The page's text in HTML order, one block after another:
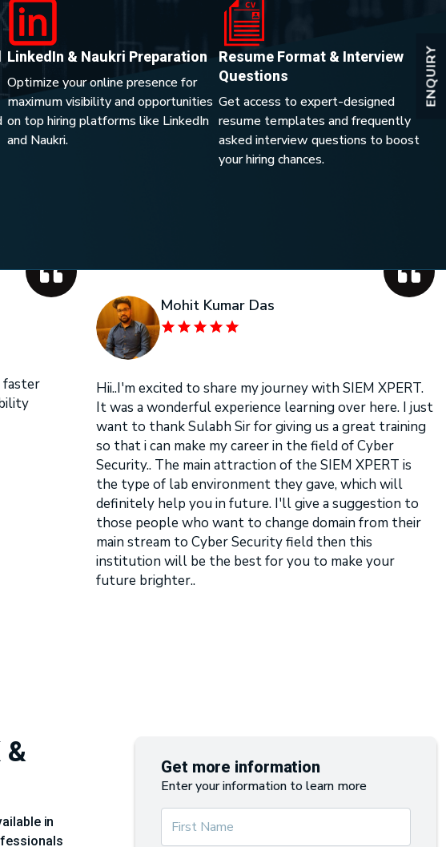
ENQUIRY
LinkedIn & Naukri Preparation
Optimize your online presence for
maximum visibility and opportunities
on top hiring platforms like LinkedIn
and Naukri.
Resume Format & Interview
Questions
Get access to expert-designed
resume templates and frequently
asked interview questions to boost
your hiring chances.
faster
Mohit Kumar Das
Hii..I'm excited to share my journey with SIEM XPERT.
It was a wonderful experience learning over here. I just
want to thank Sulabh Sir for giving us a great training
so that i can make my career in the field of Cyber
Security.. The main attraction of the SIEM XPERT is
the type of lab environment they gave, which will
definitely help you in future. I'll give a suggestion to
those people who want to change domain from their
main stream to Cyber Security field then this
institution will be the best for you to make your
future brighter..
&
in
Get more information
Enter your information to learn more